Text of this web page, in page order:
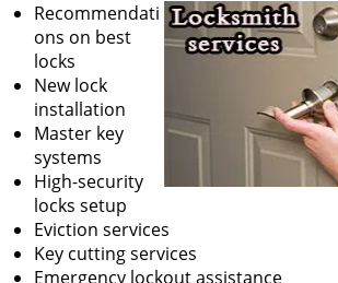
Recommendati
ons on best
locks
New lock
installation
Master key
systems
High-security
locks setup
Eviction services
Key cutting services
Emergency lockout assistance